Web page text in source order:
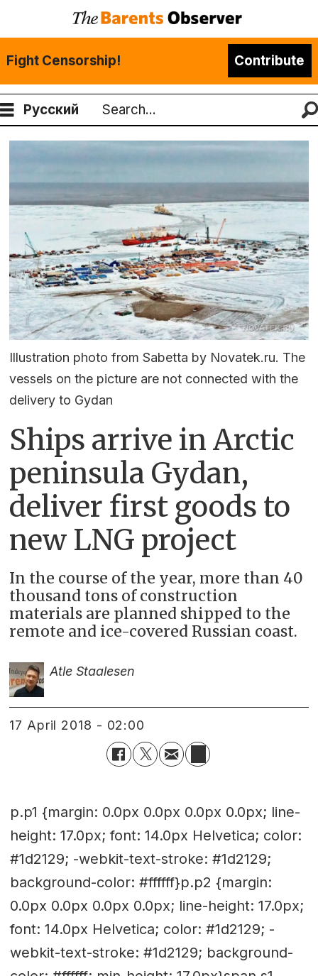
Fight Censorship! Contribute
Русский
Search
Illustration photo from Sabetta by Novatek.ru. The
vessels on the picture are not connected with the
delivery to Gydan
Ships arrive in Arctic
peninsula Gydan,
deliver first goods to
new LNG project
In the course of the year, more than 40
thousand tons of construction
materials are planned shipped to the
remote and ice-covered Russian coast.
Atle Staalesen
17 April 2018 - 02:00
p.p1 {margin: 0.0px 0.0px 0.0px 0.0px; line-
height: 17.0px; font: 14.0px Helvetica; color:
#1d2129; -webkit-text-stroke: #1d2129;
background-color: #ffffff}p.p2 {margin:
0.0px 0.0px 0.0px 0.0px; line-height: 17.0px;
font: 14.0px Helvetica; color: #1d2129; -
webkit-text-stroke: #1d2129; background-